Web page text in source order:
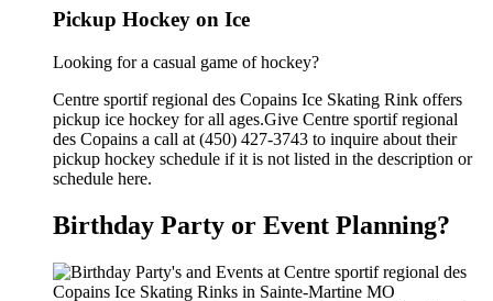
Pickup Hockey on Ice
Looking for a casual game of hockey?
Centre sportif regional des Copains Ice Skating Rink offers
pickup ice hockey for all ages.Give Centre sportif regional
des Copains a call at (450) 427-3743 to inquire about their
pickup hockey schedule if it is not listed in the description or
schedule here.
Birthday Party or Event Planning?